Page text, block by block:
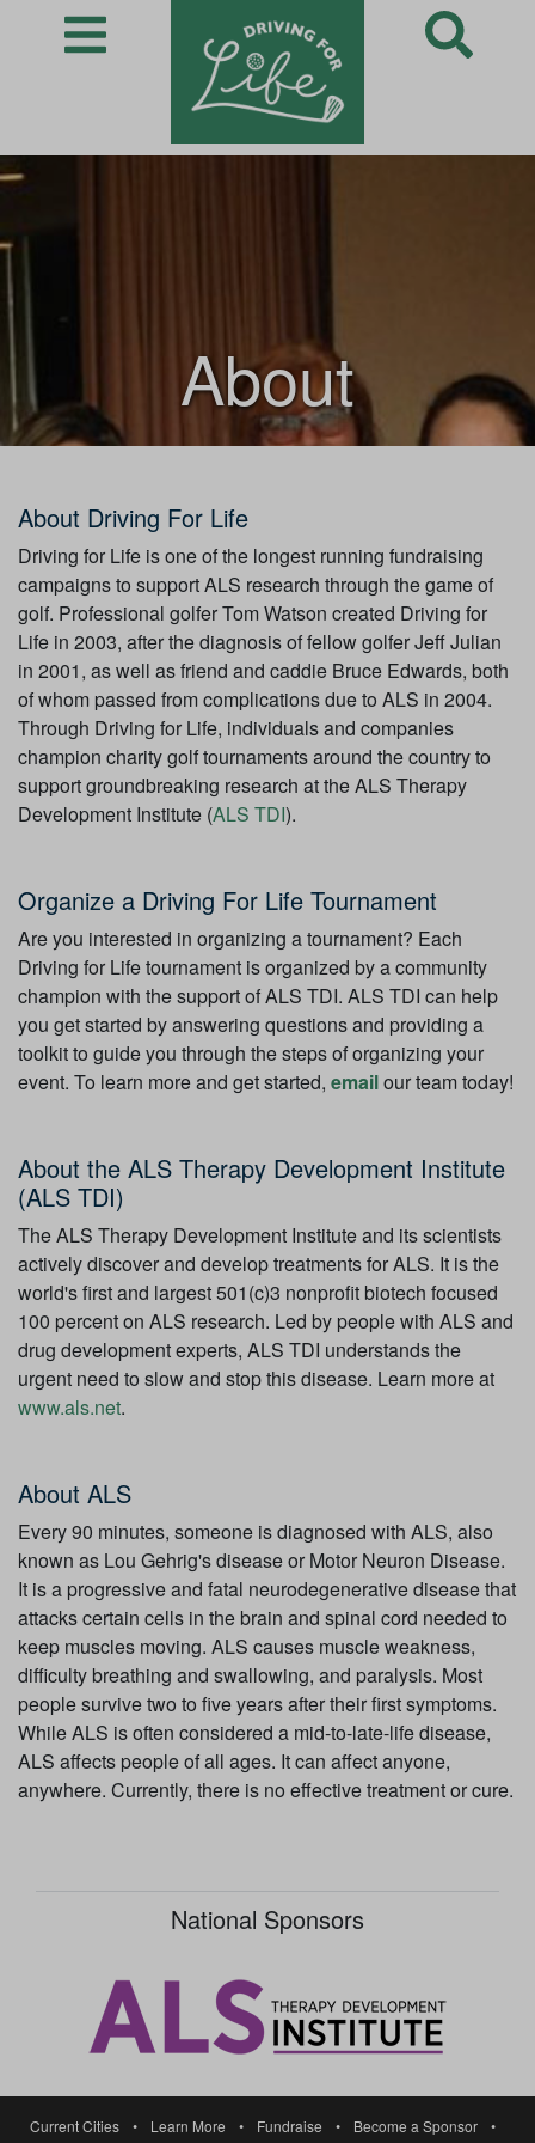
About
About Driving For Life
Driving for Life is one of the longest running fundraising
campaigns to support ALS research through the game of
golf. Professional golfer Tom Watson created Driving for
Life in 2003, after the diagnosis of fellow golfer Jeff Julian
in 2001, as well as friend and caddie Bruce Edwards, both
of whom passed from complications due to ALS in 2004.
Through Driving for Life, individuals and companies
champion charity golf tournaments around the country to
support groundbreaking research at the ALS Therapy
Development Institute (ALS TDI).
Organize a Driving For Life Tournament
Are you interested in organizing a tournament? Each
Driving for Life tournament is organized by a community
champion with the support of ALS TDI. ALS TDI can help
you get started by answering questions and providing a
toolkit to guide you through the steps of organizing your
event. To learn more and get started, emailour team today!
About the ALS Therapy Development Institute
(ALS TDI)
The ALS Therapy Development Institute and its scientists
actively discover and develop treatments for ALS. It is the
world's first and largest 501(c)3 nonprofit biotech focused
100 percent on ALS research. Led by people with ALS and
drug development experts, ALS TDI understands the
urgent need to slow and stop this disease. Learn more at
www.als.net.
About ALS
Every 90 minutes, someone is diagnosed with ALS, also
known as Lou Gehrig's disease or Motor Neuron Disease.
It is a progressive and fatal neurodegenerative disease that
attacks certain cells in the brain and spinal cord needed to
keep muscles moving. ALS causes muscle weakness,
difficulty breathing and swallowing, and paralysis. Most
people survive two to five years after their first symptoms.
While ALS is often considered a mid-to-late-life disease,
ALS affects people of all ages. It can affect anyone,
anywhere. Currently, there is no effective treatment or cure.
National Sponsors
Current Cities • Learn More • Fundraise • Become a Sponsor
•